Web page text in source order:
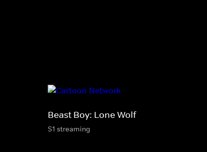
Beast Boy: Lone Wolf
S1 streaming